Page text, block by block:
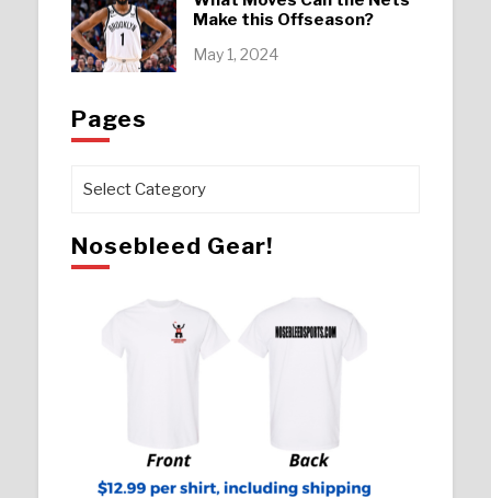
Make this Offseason?
May 1, 2024
Pages
Pages
Nosebleed Gear!